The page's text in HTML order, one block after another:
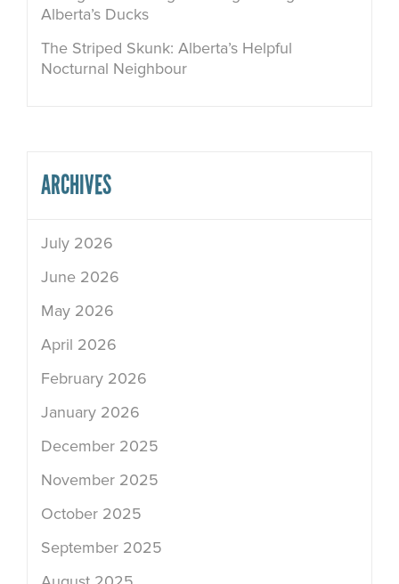
Alberta’s Ducks
The Striped Skunk: Alberta’s Helpful
Nocturnal Neighbour
ARCHIVES
July 2026
June 2026
May 2026
April 2026
February 2026
January 2026
December 2025
November 2025
October 2025
September 2025